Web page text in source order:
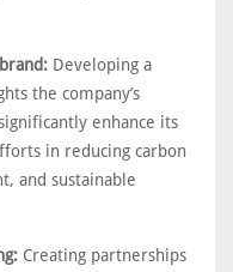
Developing a
the company’s
enhance its
in reducing carbon
and sustainable
Creating partnerships